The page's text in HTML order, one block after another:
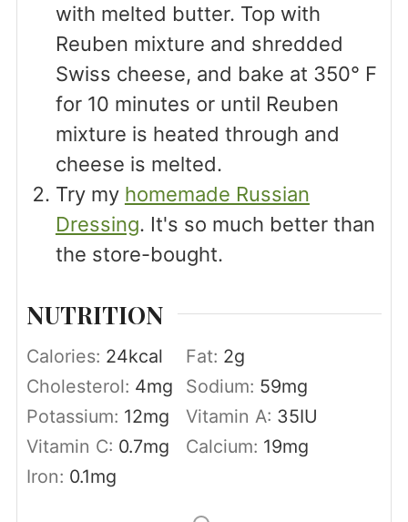
with melted butter. Top with
Reuben mixture and shredded
Swiss cheese, and bake at 350° F
for 10 minutes or until Reuben
mixture is heated through and
cheese is melted.
Try my homemade Russian
Dressing. It's so much better than
the store-bought.
NUTRITION
Calories: 24kcal Fat: 2g
Cholesterol: 4mg Sodium: 59mg
Potassium: 12mg Vitamin A: 35IU
Vitamin C: 0.7mg Calcium: 19mg
Iron: 0.1mg